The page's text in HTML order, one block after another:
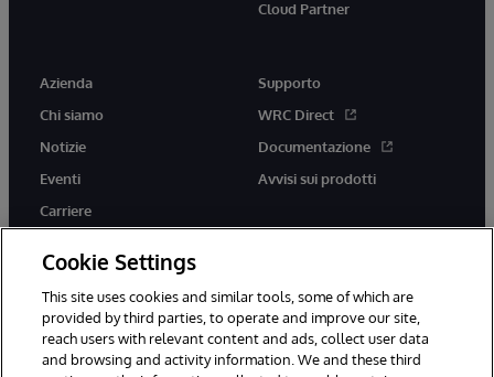
Cloud Partner
Azienda
Chi siamo
Notizie
Eventi
Carriere
Supporto
WRC Direct
Documentazione
Avvisi sui prodotti
twitter youtubefacebooklinkedin
Cookie Settings
This site uses cookies and similar tools, some of which are
provided by third parties, to operate and improve our site,
reach users with relevant content and ads, collect user data
and browsing and activity information. We and these third